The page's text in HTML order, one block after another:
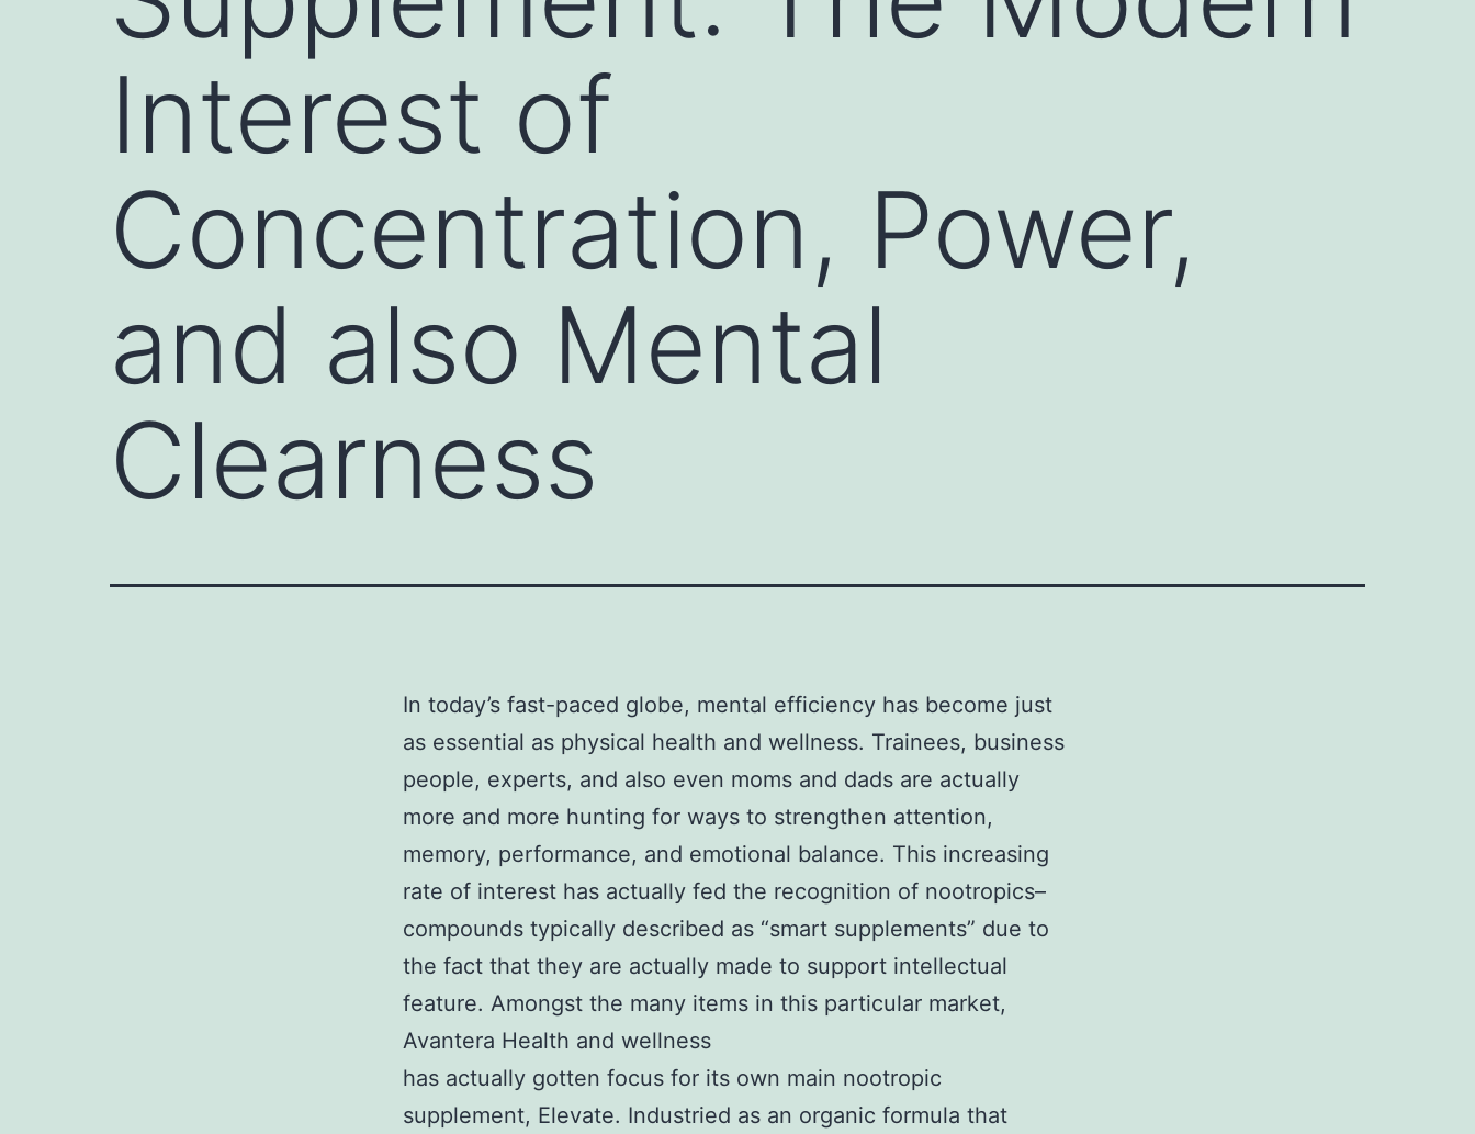
Interest of
Concentration, Power,
and also Mental
Clearness
In today’s fast-paced globe, mental efficiency has become just
as essential as physical health and wellness. Trainees, business
people, experts, and also even moms and dads are actually
more and more hunting for ways to strengthen attention,
memory, performance, and emotional balance. This increasing
rate of interest has actually fed the recognition of nootropics–
compounds typically described as “smart supplements” due to
the fact that they are actually made to support intellectual
feature. Amongst the many items in this particular market,
Avantera Health and wellness
has actually gotten focus for its own main nootropic
supplement, Elevate. Industried as an organic formula that